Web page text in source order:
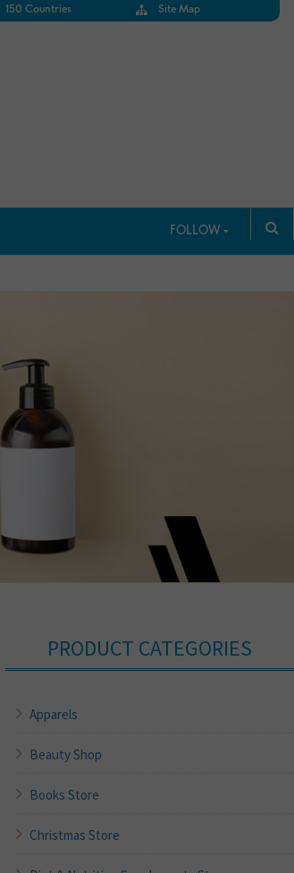
150 Countries Site Map
FOLLOW
PRODUCT CATEGORIES
Apparels
Beauty Shop
Books Store
Christmas Store